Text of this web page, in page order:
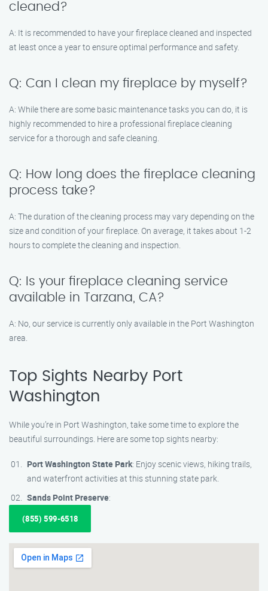
cleaned?
A: It is recommended to have your fireplace cleaned and inspected
at least once a year to ensure optimal performance and safety.
Q: Can I clean my fireplace by myself?
A: While there are some basic maintenance tasks you can do, it is
highly recommended to hire a professional fireplace cleaning
service for a thorough and safe cleaning.
Q: How long does the fireplace cleaning
process take?
A: The duration of the cleaning process may vary depending on the
size and condition of your fireplace. On average, it takes about 1-2
hours to complete the cleaning and inspection.
Q: Is your fireplace cleaning service
available in Tarzana, CA?
A: No, our service is currently only available in the Port Washington
area.
Top Sights Nearby Port
Washington
While you’re in Port Washington, take some time to explore the
beautiful surroundings. Here are some top sights nearby:
Port Washington State Park: Enjoy scenic views, hiking trails,
and waterfront activities at this stunning state park.
Sands Point Preserve:
(855) 599-6518